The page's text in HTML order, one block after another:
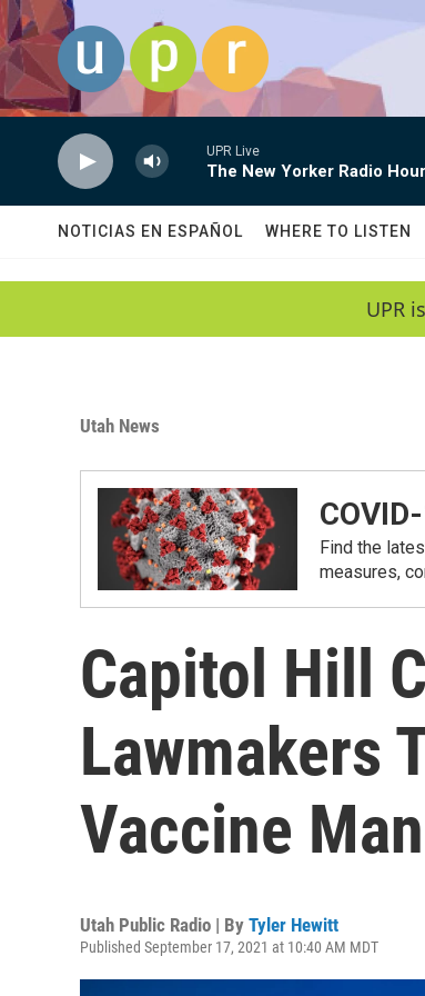
Skip to main content
UPR Live
The New Yorker Radio Hour
NOTICIAS EN ESPAÑOL WHERE TO LISTEN
UPR
Utah News
Find the
measures,
Capitol Hill
Lawmakers
Vaccine
Utah Public Radio | By Tyler Hewitt
Published September 17, 2021 at 10:40 AM MDT